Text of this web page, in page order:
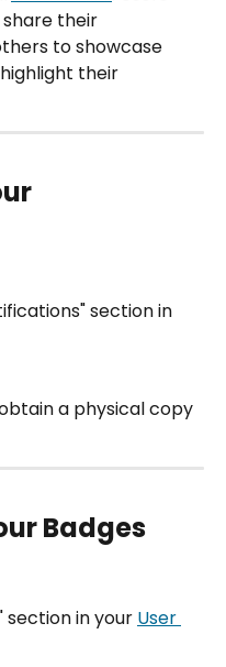
their
to showcase
their
section in
a physical copy
Badges
section in your User